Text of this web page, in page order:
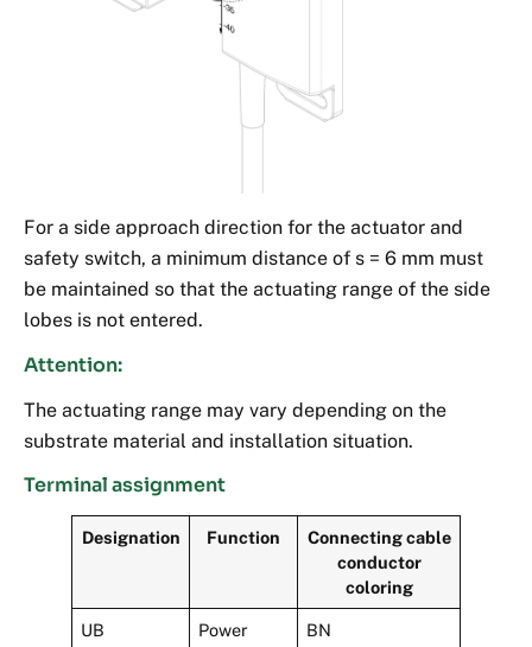
For a side approach direction for the actuator and
safety switch, a minimum distance of s = 6 mm must
be maintained so that the actuating range of the side
lobes is not entered.
Attention:
The actuating range may vary depending on the
substrate material and installation situation.
Terminal assignment
Designation Function
Connecting cable
conductor
coloring
UB
Power
BN